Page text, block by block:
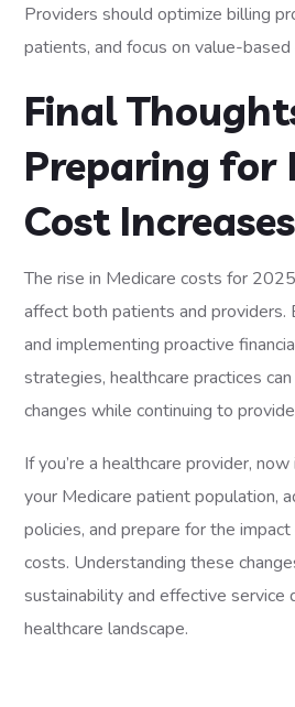
Providers should optimize billing
patients, and focus on value-based
Final
Preparing for
Cost
The rise in Medicare costs for
affect both patients and providers.
and implementing proactive
strategies, healthcare practices
changes while continuing to
If you’re a healthcare provider,
your Medicare patient population,
policies, and prepare for the
costs. Understanding these
sustainability and effective service
healthcare landscape.